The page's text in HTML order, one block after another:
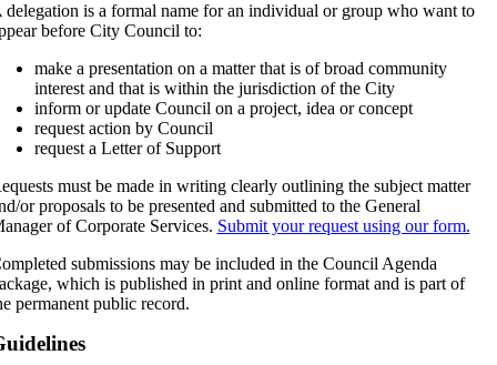
delegation is a formal name for an individual or group who want to
before City Council to:
make a presentation on a matter that is of broad community
interest and that is within the jurisdiction of the City
inform or update Council on a project, idea or concept
request action by Council
request a Letter of Support
must be made in writing clearly outlining the subject matter
or proposals to be presented and submitted to the General
of Corporate Services. Submit your request using our form.
submissions may be included in the Council Agenda
which is published in print and online format and is part of
permanent public record.